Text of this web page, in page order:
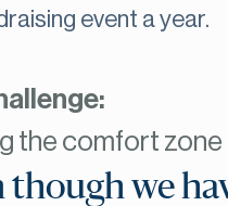
event a year.
the comfort zone
though we